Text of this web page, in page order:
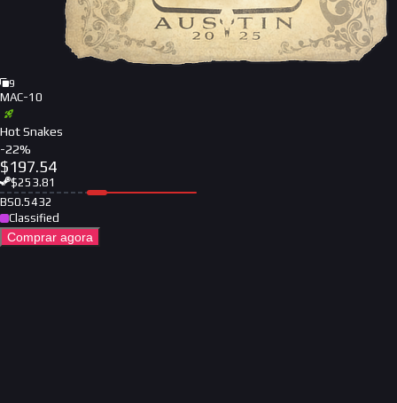
9
MAC-10
Hot Snakes
-22%
$197.54
$253.81
BS0.5432
Classified
Comprar agora